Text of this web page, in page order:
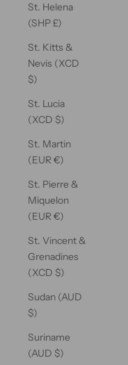
St. Helena
(SHP £)
St. Kitts &
Nevis (XCD
$)
St. Lucia
(XCD $)
St. Martin
(EUR €)
St. Pierre &
Miquelon
(EUR €)
St. Vincent &
Grenadines
(XCD $)
Sudan (AUD
$)
Suriname
(AUD $)